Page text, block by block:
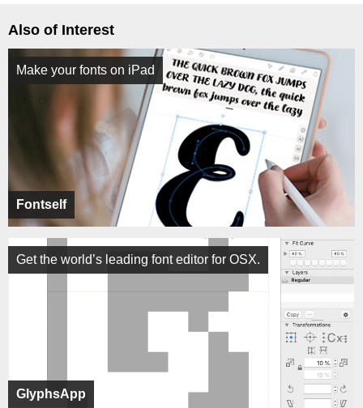
Also of Interest
Fontself
Make your fonts on iPad
GlyphsApp
Get the world’s leading font editor for OSX.